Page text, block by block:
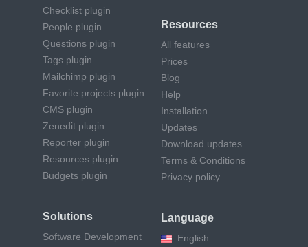
Checklist plugin
People plugin
Questions plugin
Tags plugin
Mailchimp plugin
Favorite projects plugin
CMS plugin
Zenedit plugin
Reporter plugin
Resources plugin
Budgets plugin
Solutions
Software Development
Resources
All features
Prices
Blog
Help
Installation
Updates
Download updates
Terms & Conditions
Privacy policy
Language
English